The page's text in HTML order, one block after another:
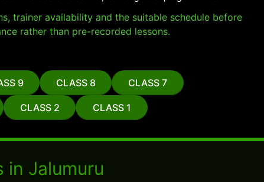
trainer availability and the suitable schedule before
rather than pre-recorded lessons.
9 CLASS 8 CLASS 7
CLASS 2 CLASS 1
in Jalumuru